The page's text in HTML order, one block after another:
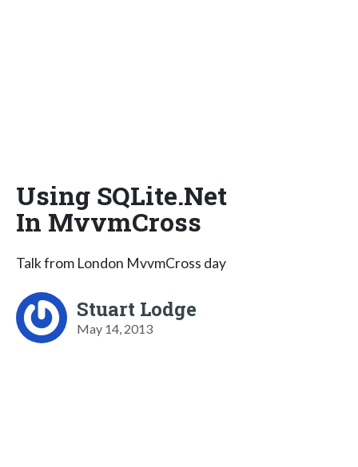
Using SQLite.Net
In MvvmCross
Talk from London MvvmCross day
Stuart Lodge
May 14, 2013